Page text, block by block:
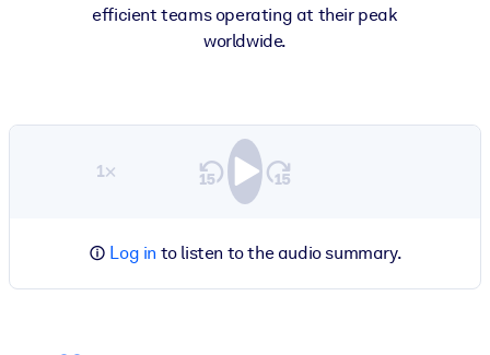
efficient teams operating at their peak
worldwide.
1×
Log in to listen to the audio summary.